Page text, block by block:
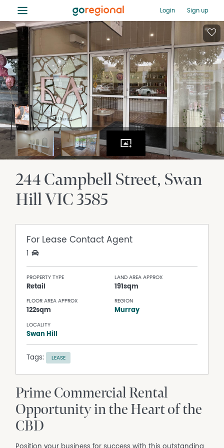
≡ Login Sign up
244 Campbell Street Swan
HillVIC3585
For LeaseContact Agent
PROPERTY TYPE
Retail
LAND AREA APPROX
191sqm
FLOOR AREA APPROX
122sqm
REGION
Murray
LOCALITY
Swan Hill
Tags: LEASE
Prime Commercial Rental
Opportunity in the Heart of the
CBD